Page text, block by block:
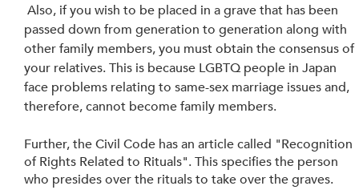
Also, if you wish to be placed in a grave that has been
passed down from generation to generation along with
other family members, you must obtain the consensus of
your relatives. This is because LGBTQ people in Japan
face problems relating to same-sex marriage issues and,
therefore, cannot become family members.
Further, the Civil Code has an article called "Recognition
of Rights Related to Rituals". This specifies the person
who presides over the rituals to take over the graves.